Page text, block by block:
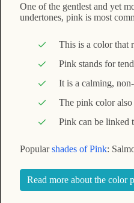
One of the gentlest and yet
undertones, pink is most
This is a color that
Pink stands for
It is a calming,
The pink color
Pink can be linked
Popularshades of Pink:
Read more about the color